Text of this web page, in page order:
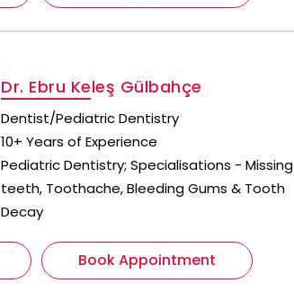
Dr. Ebru Keleş Gülbahçe
Dentist/Pediatric Dentistry
10+ Years of Experience
Pediatric Dentistry; Specialisations - Missing
teeth, Toothache, Bleeding Gums & Tooth
Decay
Book Appointment